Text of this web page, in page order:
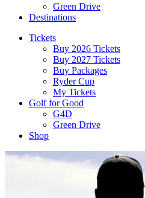
Green Drive
Destinations
Tickets
Buy 2026 Tickets
Buy 2027 Tickets
Buy Packages
Ryder Cup
My Tickets
Golf for Good
G4D
Green Drive
Shop